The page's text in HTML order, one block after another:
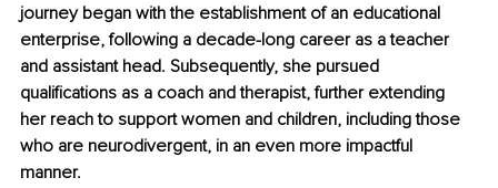
journey began with the establishment of an educational
enterprise, following a decade-long career as a teacher
and assistant head. Subsequently, she pursued
qualifications as a coach and therapist, further extending
her reach to support women and children, including those
who are neurodivergent, in an even more impactful
manner.